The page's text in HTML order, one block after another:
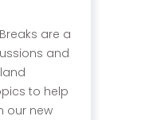
are a
and
to help
our new